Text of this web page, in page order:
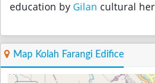
education by Gilan cultural
Map Kolah Farangi Edifice